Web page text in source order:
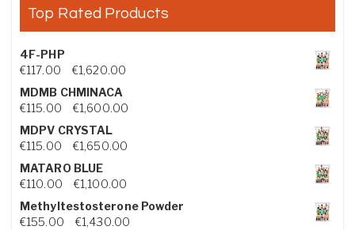
Top Rated Products
4F-PHP
€117.00 €1,620.00Price range: €117.00 through €1,620.00
MDMB CHMINACA
€115.00 €1,600.00Price range: €115.00 through €1,600.00
MDPV CRYSTAL
€115.00 €1,650.00Price range: €115.00 through €1,650.00
MATARO BLUE
€110.00 €1,100.00Price range: €110.00 through €1,100.00
Methyltestosterone Powder
€155.00 €1,430.00Price range: €155.00 through €1,430.00